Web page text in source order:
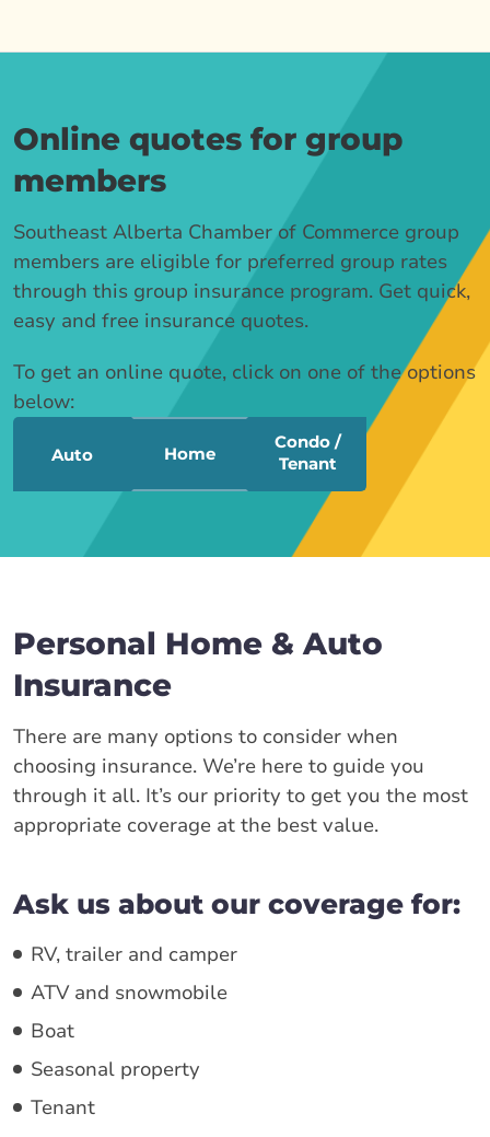
Online quotes for group
members
Southeast Alberta Chamber of Commerce group
members are eligible for preferred group rates
through this group insurance program. Get quick,
easy and free insurance quotes.
To get an online quote, click on one of the options
below:
Auto Home
Condo /
Tenant
Personal Home & Auto
Insurance
There are many options to consider when
choosing insurance. We’re here to guide you
through it all. It’s our priority to get you the most
appropriate coverage at the best value.
Ask us about our coverage for:
RV, trailer and camper
ATV and snowmobile
Boat
Seasonal property
Tenant